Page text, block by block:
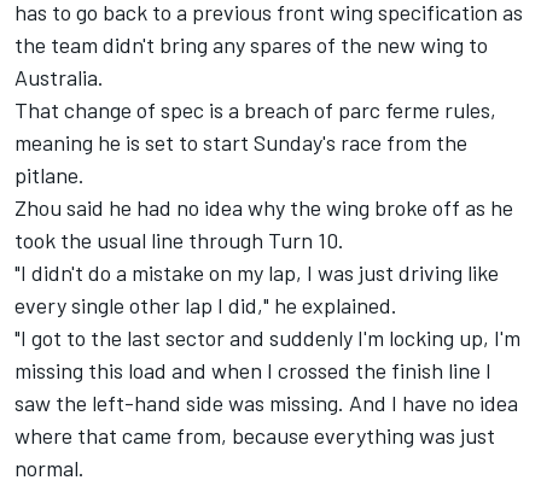
has to go back to a previous front wing specification as
the team didn't bring any spares of the new wing to
Australia.
That change of spec is a breach of parc ferme rules,
meaning he is set to start Sunday's race from the
pitlane.
Zhou said he had no idea why the wing broke off as he
took the usual line through Turn 10.
"I didn't do a mistake on my lap, I was just driving like
every single other lap I did," he explained.
"I got to the last sector and suddenly I'm locking up, I'm
missing this load and when I crossed the finish line I
saw the left-hand side was missing. And I have no idea
where that came from, because everything was just
normal.